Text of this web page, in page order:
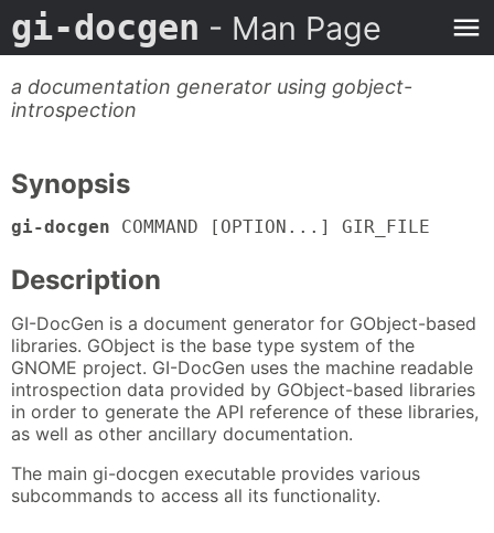
gi-docgen - Man Page
a documentation generator using gobject-
introspection
Synopsis
gi-docgen COMMAND [OPTION...] GIR_FILE
Description
GI-DocGen is a document generator for GObject-based
libraries. GObject is the base type system of the
GNOME project. GI-DocGen uses the machine readable
introspection data provided by GObject-based libraries
in order to generate the API reference of these libraries,
as well as other ancillary documentation.
The main gi-docgen executable provides various
subcommands to access all its functionality.